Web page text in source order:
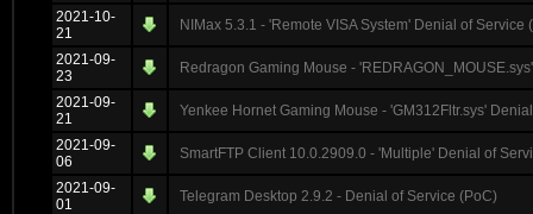
2021-10-
21
NIMax 5.3.1 - 'Remote VISA System' Denial of Service
2021-09-
23
Redragon Gaming Mouse -
2021-09-
21
Yenkee Hornet Gaming Mouse - 'GM312Fltr.sys'
2021-09-
06
SmartFTP Client 10.0.2909.0 - 'Multiple' Denial of
2021-09-
01
Telegram Desktop 2.9.2 - Denial of Service (PoC)